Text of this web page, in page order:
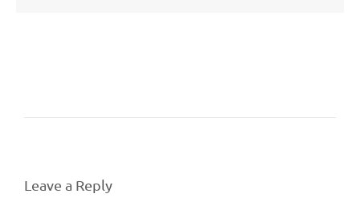
Leave a Reply